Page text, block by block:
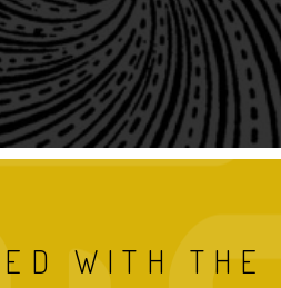
WITH THE